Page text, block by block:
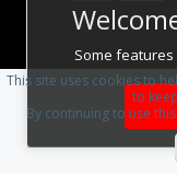
Some
This site uses cookies to
to
By continuing to use